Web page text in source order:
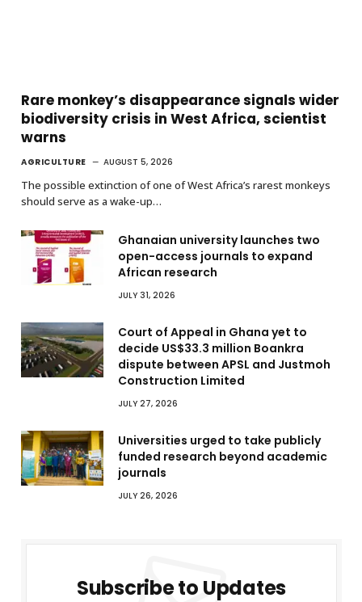
Rare monkey’s disappearance signals wider
biodiversity crisis in West Africa, scientist
warns
AGRICULTURE AUGUST 5, 2026
The possible extinction of one of West Africa’s rarest monkeys
should serve as a wake-up…
Ghanaian university launches two
open-access journals to expand
African research
JULY 31, 2026
Court of Appeal in Ghana yet to
decide US$33.3 million Boankra
dispute between APSL and Justmoh
Construction Limited
JULY 27, 2026
Universities urged to take publicly
funded research beyond academic
journals
JULY 26, 2026
Subscribe to Updates